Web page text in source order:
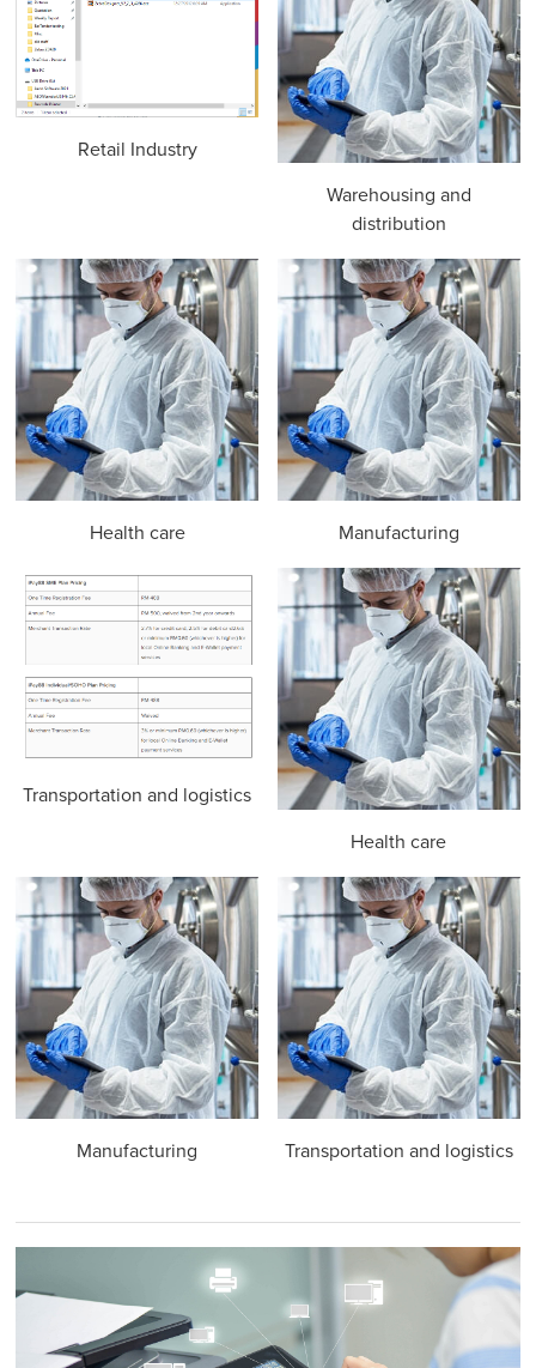
Retail Industry
Warehousing and
distribution
Health care Manufacturing
Transportation and logistics
Health care
Manufacturing Transportation and logistics